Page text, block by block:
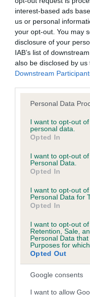
interest-based ads
us or personal
your opt-out. You may
disclosure of your
IAB’s list of
also be disclosed by
Downstream
Please note that this
not limited to your visit
grant or deny consent
use your data for
consent section.
Personal Data
I want to opt-out
personal data.
Opted In
I want to opt-out
Personal Data.
Opted In
I want to opt-out
Personal Data for
Opted In
I want to opt-out
Retention, Sale,
Personal Data
Purposes for
Opted Out
Google consents
I want to allow
individual
£60
BUY NOW